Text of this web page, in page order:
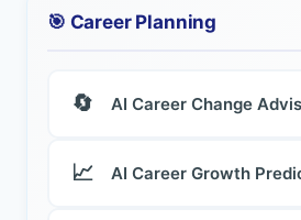
🎯 Career Planning
🔄 AI Career Change
📈 AI Career Growth